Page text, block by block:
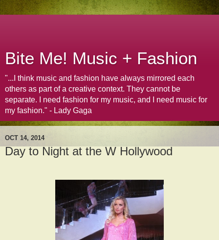
Bite Me! Music + Fashion
"...I think music and fashion have always mirrored each
others as part of a creative context. They cannot be
separate. I need fashion for my music, and I need music for
my fashion." - Lady Gaga
OCT 14, 2014
Day to Night at the W Hollywood